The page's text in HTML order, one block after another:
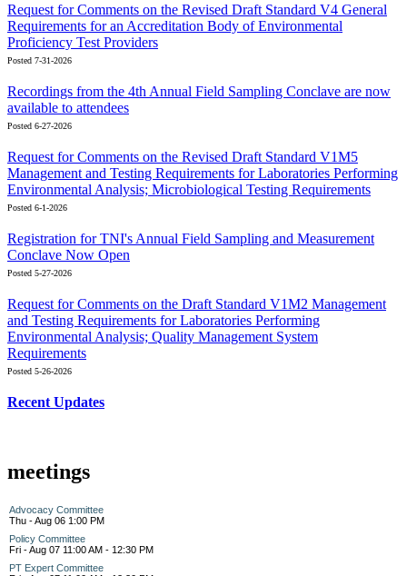
Request for Comments on the Revised Draft Standard V4 General
Requirements for an Accreditation Body of Environmental
Proficiency Test Providers
Posted 7-31-2026
Recordings from the 4th Annual Field Sampling Conclave are now
available to attendees
Posted 6-27-2026
Request for Comments on the Revised Draft Standard V1M5
Management and Testing Requirements for Laboratories Performing
Environmental Analysis; Microbiological Testing Requirements
Posted 6-1-2026
Registration for TNI's Annual Field Sampling and Measurement
Conclave Now Open
Posted 5-27-2026
Request for Comments on the Draft Standard V1M2 Management
and Testing Requirements for Laboratories Performing
Environmental Analysis; Quality Management System
Requirements
Posted 5-26-2026
Recent Updates
meetings
Advocacy Committee
Thu - Aug 06 1:00 PM
Policy Committee
Fri - Aug 07 11:00 AM - 12:30 PM
PT Expert Committee